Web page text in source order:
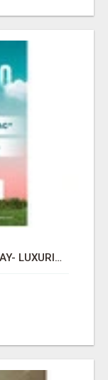
GAUR BENTO YAMUNA EXPRESSWAY- LUXURIOUS AMENITIES